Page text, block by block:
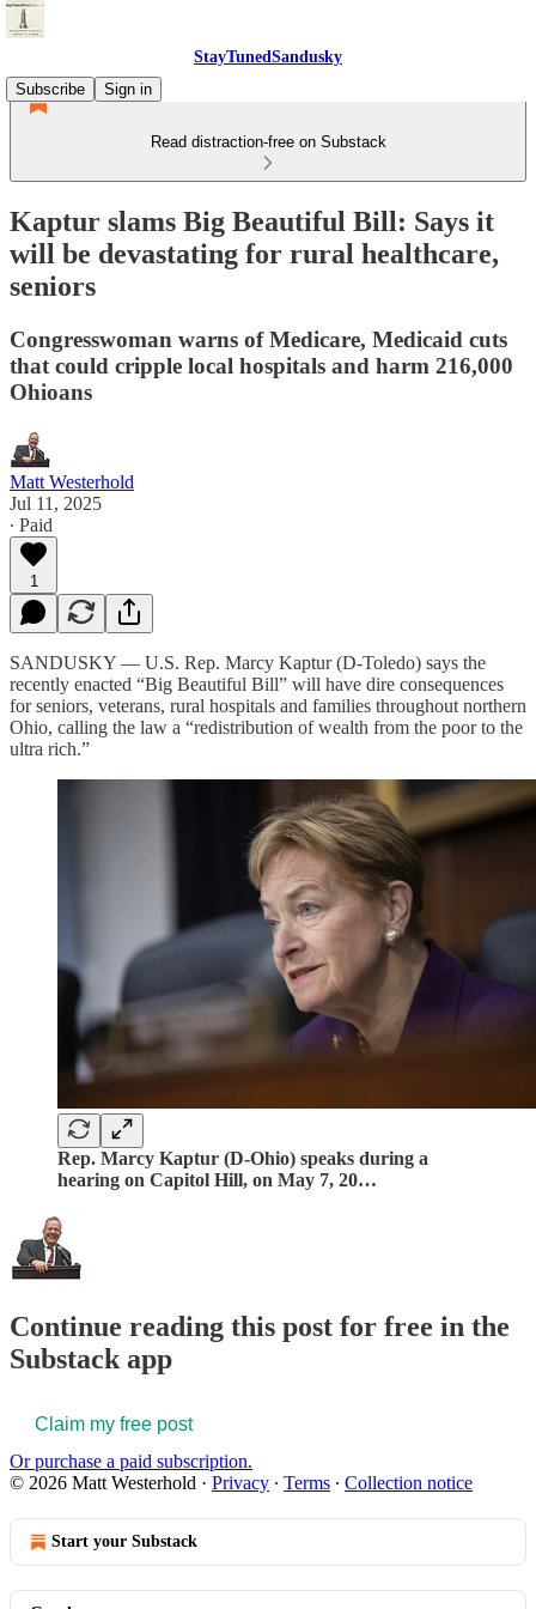
StayTunedSandusky
Subscribe
Sign in
Read distraction-free on Substack
Kaptur slams Big Beautiful Bill: Says it
will be devastating for rural healthcare,
seniors
Congresswoman warns of Medicare, Medicaid cuts
that could cripple local hospitals and harm 216,000
Ohioans
Matt Westerhold
Jul 11, 2025
∙ Paid
1
SANDUSKY — U.S. Rep. Marcy Kaptur (D-Toledo) says the
recently enacted “Big Beautiful Bill” will have dire consequences
for seniors, veterans, rural hospitals and families throughout northern
Ohio, calling the law a “redistribution of wealth from the poor to the
ultra rich.”
Rep. Marcy Kaptur (D-Ohio) speaks during a
hearing on Capitol Hill, on May 7, 20…
Continue reading this post for free in the
Substack app
Claim my free post
Or purchase a paid subscription.
© 2026 Matt Westerhold · Privacy ∙ Terms ∙ Collection notice
Start your Substack